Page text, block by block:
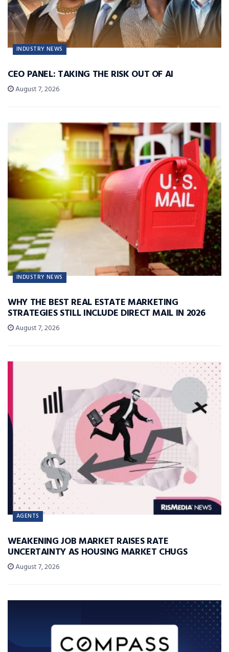
INDUSTRY NEWS
CEO PANEL: TAKING THE RISK OUT OF AI
August 7, 2026
INDUSTRY NEWS
WHY THE BEST REAL ESTATE MARKETING
STRATEGIES STILL INCLUDE DIRECT MAIL IN 2026
August 7, 2026
AGENTS
WEAKENING JOB MARKET RAISES RATE
UNCERTAINTY AS HOUSING MARKET CHUGS
August 7, 2026